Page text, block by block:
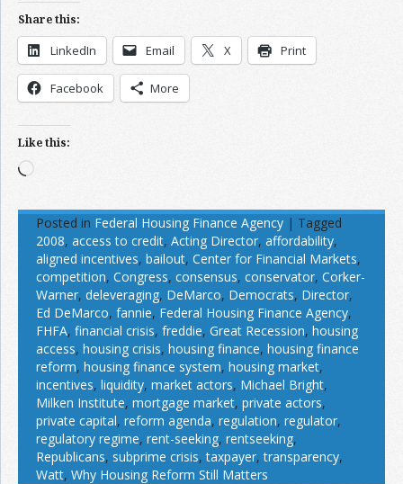
Share this:
LinkedIn Email X Print
Facebook More
Like this:
Loading…
Posted in Federal Housing Finance Agency | Tagged
2008, access to credit, Acting Director, affordability,
aligned incentives, bailout, Center for Financial Markets,
competition, Congress, consensus, conservator, Corker-
Warner, deleveraging, DeMarco, Democrats, Director,
Ed DeMarco, fannie, Federal Housing Finance Agency,
FHFA, financial crisis, freddie, Great Recession, housing
access, housing crisis, housing finance, housing finance
reform, housing finance system, housing market,
incentives, liquidity, market actors, Michael Bright,
Milken Institute, mortgage market, private actors,
private capital, reform agenda, regulation, regulator,
regulatory regime, rent-seeking, rentseeking,
Republicans, subprime crisis,taxpayer,transparency,
Watt, Why Housing Reform Still Matters